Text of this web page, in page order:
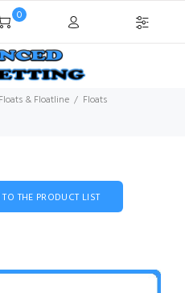
0
Floats & Floatline
Floats
TO THE PRODUCT LIST